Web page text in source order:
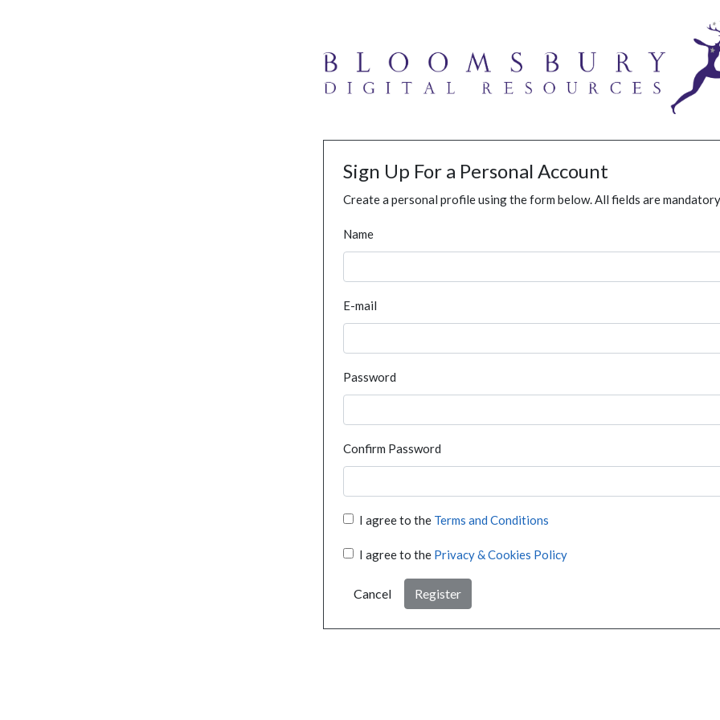
Sign Up For a Personal Account
Create a personal profile using the form below. All fields are
Name
E-mail
Password
Confirm Password
I agree to the Terms and Conditions
I agree to the Privacy & Cookies Policy
Cancel